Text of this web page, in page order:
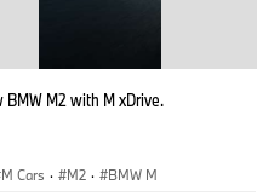
BMW M2 with M xDrive.
M Cars · M2 · BMW M